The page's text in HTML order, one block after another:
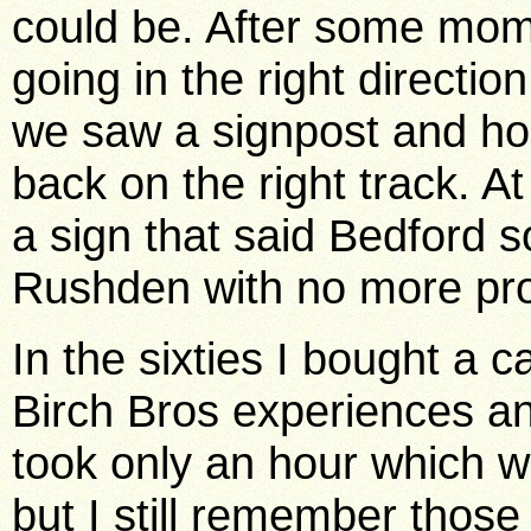
could be. After some
going in the right
we saw a signpost and
back on the right track.
a sign that said Bedford
Rushden with no more
In the sixties I bought a
Birch Bros experiences
took only an hour which
but I still remember